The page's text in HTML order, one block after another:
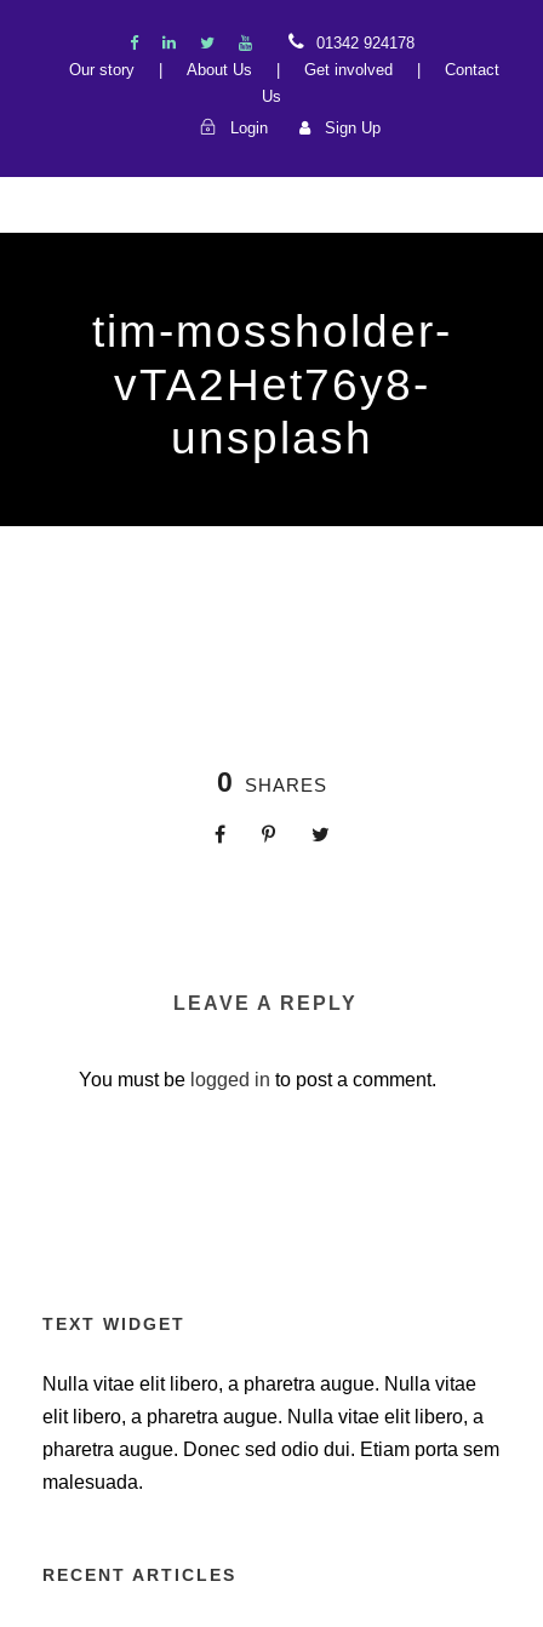
01342 924178
Our story
About Us Get involved
Contact
Us
Login
Sign Up
tim-mossholder-
vTA2Het76y8-
unsplash
0 SHARES
LEAVE A REPLY
You must be logged in to post a comment.
TEXT WIDGET
Nulla vitae elit libero, a pharetra augue. Nulla vitae
elit libero, a pharetra augue. Nulla vitae elit libero, a
pharetra augue. Donec sed odio dui. Etiam porta sem
malesuada.
RECENT ARTICLES